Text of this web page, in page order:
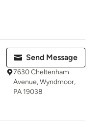
Send Message
7630 Cheltenham
Avenue, Wyndmoor,
PA 19038